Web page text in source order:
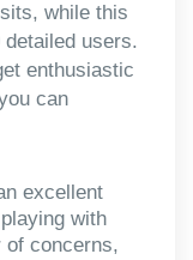
while this
users.
enthusiastic
can
excellent
with
of concerns,